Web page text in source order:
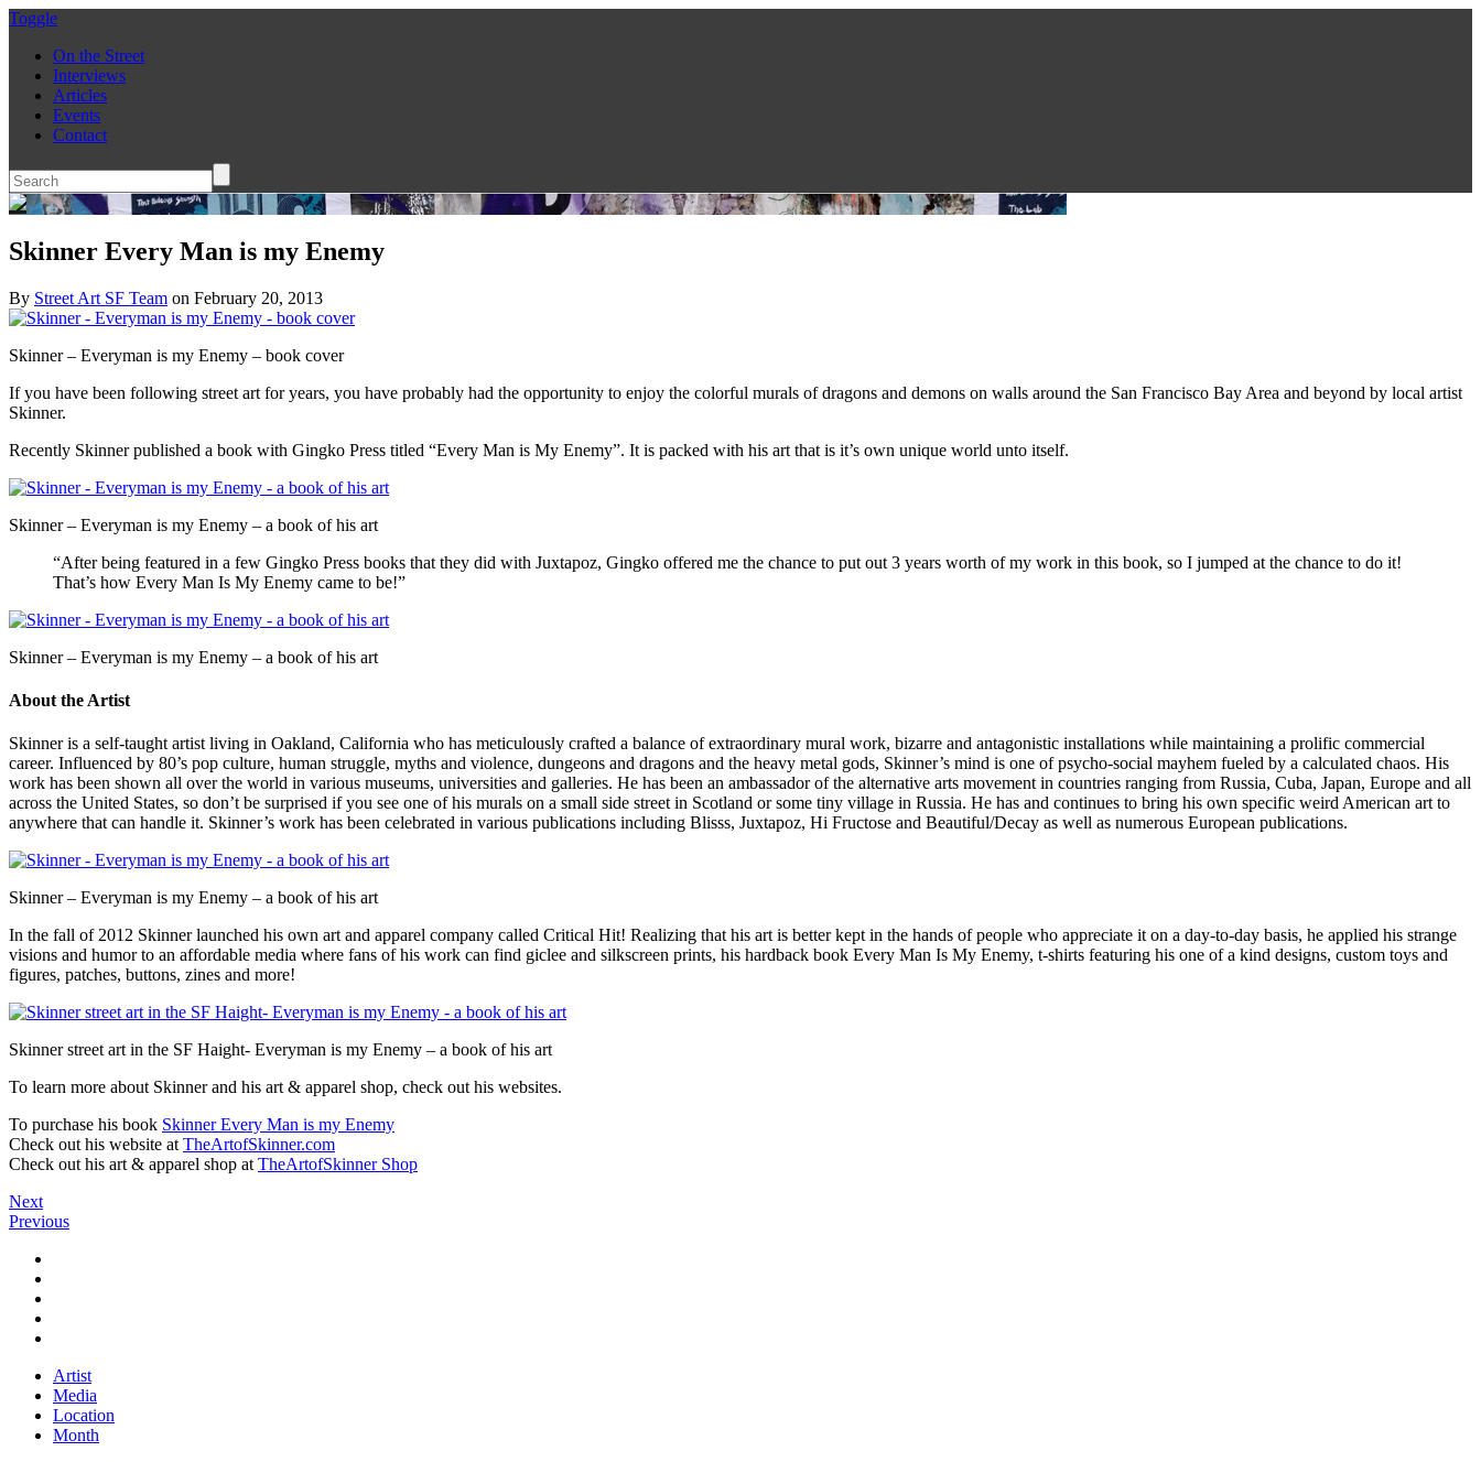
Toggle
On the Street
Interviews
Articles
Events
Contact
Skinner Every Man is my Enemy
By Street Art SF Team on February 20, 2013
Skinner – Everyman is my Enemy – book cover
If you have been following street art for years, you have probably had the opportunity to enjoy the colorful murals of dragons and demons on walls around the San Francisco Bay Area and beyond by local artist
Skinner.
Recently Skinner published a book with Gingko Press titled “Every Man is My Enemy”. It is packed with his art that is it’s own unique world unto itself.
Skinner – Everyman is my Enemy – a book of his art
“After being featured in a few Gingko Press books that they did with Juxtapoz, Gingko offered me the chance to put out 3 years worth of my work in this book, so I jumped at the chance to do it!
That’s how Every Man Is My Enemy came to be!”
Skinner – Everyman is my Enemy – a book of his art
About the Artist
Skinner is a self-taught artist living in Oakland, California who has meticulously crafted a balance of extraordinary mural work, bizarre and antagonistic installations while maintaining a prolific commercial
career. Influenced by 80’s pop culture, human struggle, myths and violence, dungeons and dragons and the heavy metal gods, Skinner’s mind is one of psycho-social mayhem fueled by a calculated chaos. His
work has been shown all over the world in various museums, universities and galleries. He has been an ambassador of the alternative arts movement in countries ranging from Russia, Cuba, Japan, Europe and all
across the United States, so don’t be surprised if you see one of his murals on a small side street in Scotland or some tiny village in Russia. He has and continues to bring his own specific weird American art to
anywhere that can handle it. Skinner’s work has been celebrated in various publications including Blisss, Juxtapoz, Hi Fructose and Beautiful/Decay as well as numerous European publications.
Skinner – Everyman is my Enemy – a book of his art
In the fall of 2012 Skinner launched his own art and apparel company called Critical Hit! Realizing that his art is better kept in the hands of people who appreciate it on a day-to-day basis, he applied his strange
visions and humor to an affordable media where fans of his work can find giclee and silkscreen prints, his hardback book Every Man Is My Enemy, t-shirts featuring his one of a kind designs, custom toys and
figures, patches, buttons, zines and more!
Skinner street art in the SF Haight- Everyman is my Enemy – a book of his art
To learn more about Skinner and his art & apparel shop, check out his websites.
To purchase his book Skinner Every Man is my Enemy
Check out his website at TheArtofSkinner.com
Check out his art & apparel shop at TheArtofSkinner Shop
Next
Previous
Artist
Media
Location
Month